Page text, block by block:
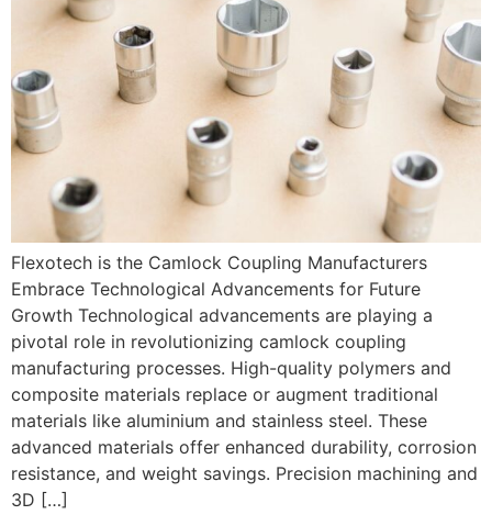
Flexotech is the Camlock Coupling Manufacturers
Embrace Technological Advancements for Future
Growth Technological advancements are playing a
pivotal role in revolutionizing camlock coupling
manufacturing processes. High-quality polymers and
composite materials replace or augment traditional
materials like aluminium and stainless steel. These
advanced materials offer enhanced durability, corrosion
resistance, and weight savings. Precision machining and
3D […]